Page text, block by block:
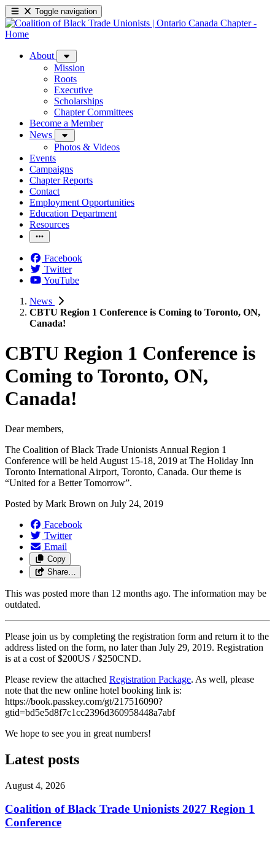
Toggle navigation
About
Mission
Roots
Executive
Scholarships
Chapter Committees
Become a Member
News
Photos & Videos
Events
Campaigns
Chapter Reports
Contact
Employment Opportunities
Education Department
Resources
Facebook
Twitter
YouTube
News
CBTU Region 1 Conference is Coming to Toronto, ON,
Canada!
CBTU Region 1 Conference is
Coming to Toronto, ON,
Canada!
Dear members,
The Coalition of Black Trade Unionists Annual Region 1
Conference will be held August 15-18, 2019 at The Holiday Inn
Toronto International Airport, Toronto, Canada. Our theme is
“United for a Better Tomorrow”.
Posted by Mark Brown on July 24, 2019
Facebook
Twitter
Email
Copy
Share…
This was posted more than 12 months ago. The information may be
outdated.
Please join us by completing the registration form and return it to the
address listed on the form, no later than July 29, 2019. Registration
is at a cost of $200US / $250CND.
Please review the attached Registration Package. As well, please
note that the new online hotel booking link is:
https://book.passkey.com/gt/217516090?
gtid=bd5e5d8f7c1cc2396d360958448a7abf
We hope to see you in great numbers!
Latest posts
August 4, 2026
Coalition of Black Trade Unionists 2027 Region 1
Conference